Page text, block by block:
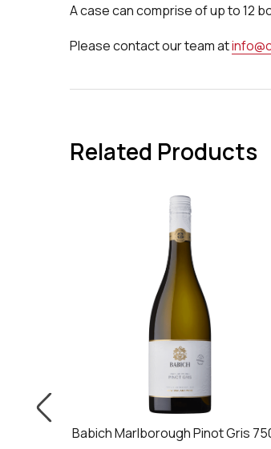
A case can comprise of up to 12
Please contact our team at
Related Products
Babich Marlborough Pinot Gris